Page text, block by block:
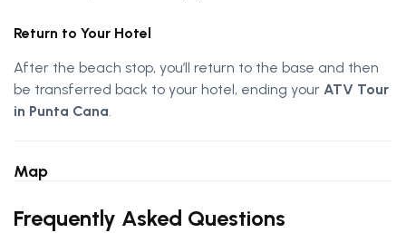
Return to Your Hotel
After the beach stop, you’ll return to the base and then
be transferred back to your hotel, ending your ATV Tour
in Punta Cana.
Map
Frequently Asked Questions